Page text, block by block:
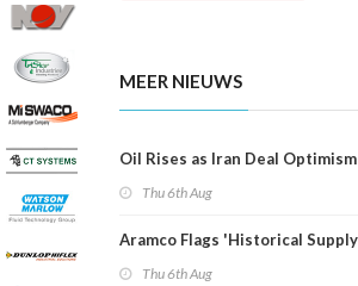
MEER NIEUWS
Oil Rises as Iran Deal Optimism
Thu 6th Aug
Aramco Flags 'Historical
Thu 6th Aug